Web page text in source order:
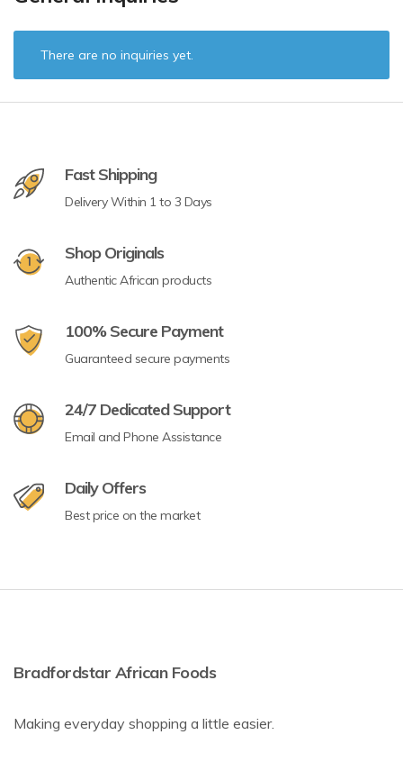
There are no inquiries yet.
Fast Shipping
Delivery Within 1 to 3 Days
Shop Originals
Authentic African products
100% Secure Payment
Guaranteed secure payments
24/7 Dedicated Support
Email and Phone Assistance
Daily Offers
Best price on the market
Bradfordstar African Foods
Making everyday shopping a little easier.